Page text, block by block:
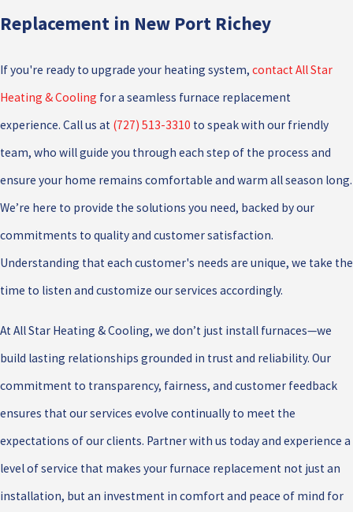
Replacement in New Port Richey
If you're ready to upgrade your heating system, contact All Star
Heating & Cooling for a seamless furnace replacement
experience. Call us at (727) 513-3310 to speak with our friendly
team, who will guide you through each step of the process and
ensure your home remains comfortable and warm all season long.
We’re here to provide the solutions you need, backed by our
commitments to quality and customer satisfaction.
Understanding that each customer's needs are unique, we take the
time to listen and customize our services accordingly.
At All Star Heating & Cooling, we don’t just install furnaces—we
build lasting relationships grounded in trust and reliability. Our
commitment to transparency, fairness, and customer feedback
ensures that our services evolve continually to meet the
expectations of our clients. Partner with us today and experience a
level of service that makes your furnace replacement not just an
installation, but an investment in comfort and peace of mind for